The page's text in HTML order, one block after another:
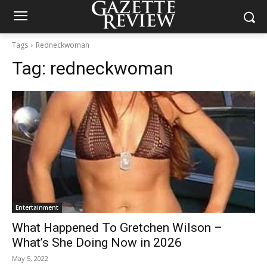
Tags Redneckwoman
Tag: redneckwoman
Entertainment
What Happened To Gretchen Wilson –
What’s She Doing Now in 2026
May 5, 2022